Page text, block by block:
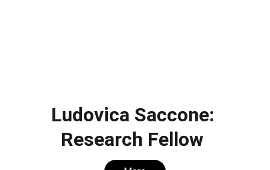
Ludovica Saccone:
Research Fellow